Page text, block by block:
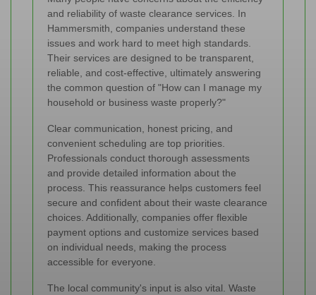
and reliability of waste clearance services. In
Hammersmith, companies understand these
issues and work hard to meet high standards.
Their services are designed to be transparent,
reliable, and cost-effective, ultimately answering
the common question of "How can I manage my
household or business waste properly?"
Clear communication, honest pricing, and
convenient scheduling are top priorities.
Professionals conduct thorough assessments
and provide detailed information about the
process. This reassurance helps customers feel
secure and confident about their waste clearance
choices. Additionally, companies offer flexible
payment options and customize services based
on individual needs, making the process
accessible for everyone.
The local community's input is also vital. Waste